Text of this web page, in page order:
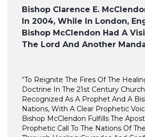
Bishop Clarence E.
In 2004, While In London,
Bishop McClendon Had A
The Lord And Another
“To Reignite The Fires Of The
Doctrine In The 21st Century
Recognized As A Prophet And A
Nations, With A Clear Prophetic
Bishop McClendon Fulfills The
Prophetic Call To The Nations Of